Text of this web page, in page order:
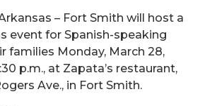
– Fort Smith will host a
event for Spanish-speaking
families Monday, March 28,
p.m., at Zapata’s restaurant,
Ave., in Fort Smith.